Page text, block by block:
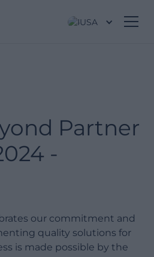
USA
Partner
-
our commitment and
quality solutions for
is made possible by the